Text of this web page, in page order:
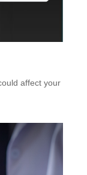
affect your